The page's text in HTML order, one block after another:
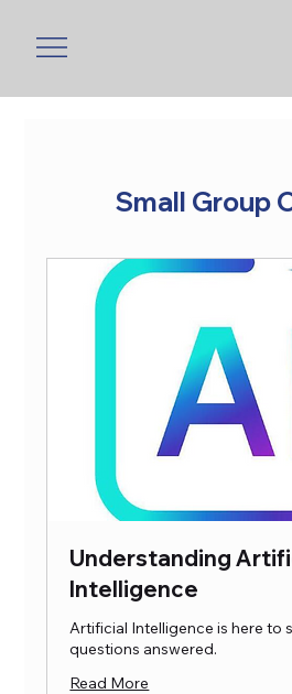
Small Group
Understanding
Intelligence
Artificial Intelligence is here to
questions answered.
Read More